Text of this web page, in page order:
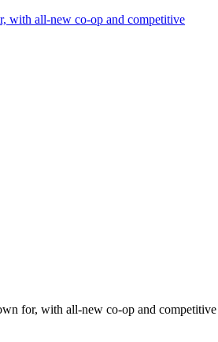
with all-new co-op and competitive
for, with all-new co-op and competitive